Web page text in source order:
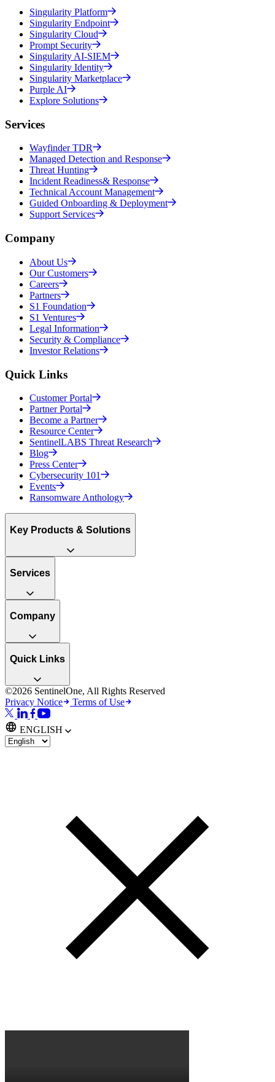
Singularity Platform
Singularity Endpoint
Singularity Cloud
Prompt Security
Singularity AI-SIEM
Singularity Identity
Singularity Marketplace
Purple AI
Explore Solutions
Services
Wayfinder TDR
Managed Detection and Response
Threat Hunting
Incident Readiness& Response
Technical Account Management
Guided Onboarding & Deployment
Support Services
Company
About Us
Our Customers
Careers
Partners
S1 Foundation
S1 Ventures
Legal Information
Security & Compliance
Investor Relations
Quick Links
Customer Portal
Partner Portal
Become a Partner
Resource Center
SentinelLABS Threat Research
Blog
Press Center
Cybersecurity 101
Events
Ransomware Anthology
Key Products & Solutions
Services
Company
Quick Links
©2026 SentinelOne, All Rights Reserved
Privacy Notice
Terms of Use
ENGLISH